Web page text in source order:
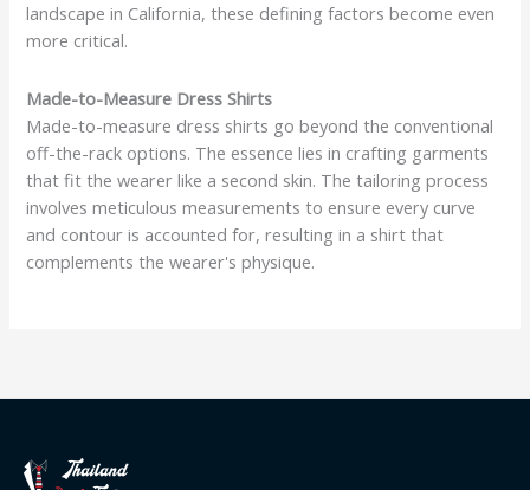
landscape in California, these defining factors become even
more critical.
Made-to-Measure Dress Shirts
Made-to-measure dress shirts go beyond the conventional
off-the-rack options. The essence lies in crafting garments
that fit the wearer like a second skin. The tailoring process
involves meticulous measurements to ensure every curve
and contour is accounted for, resulting in a shirt that
complements the wearer's physique.